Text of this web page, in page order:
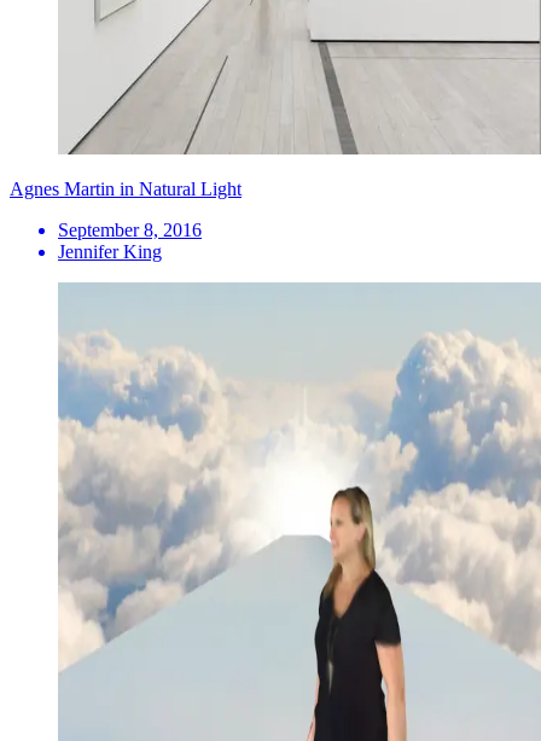
Agnes Martin in Natural Light
September 8, 2016
Jennifer King